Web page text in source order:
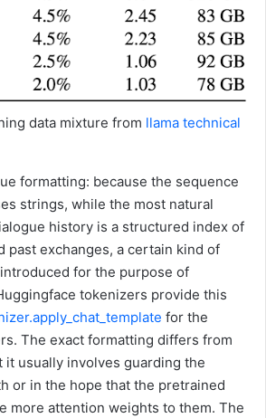
data mixture from llama technical
formatting: because the sequence
strings, while the most natural
history is a structured index of
past exchanges, a certain kind of
for the purpose of
tokenizers provide this
for the
The exact formatting differs from
it usually involves guarding the
or in the hope that the pretrained
more attention weights to them. The